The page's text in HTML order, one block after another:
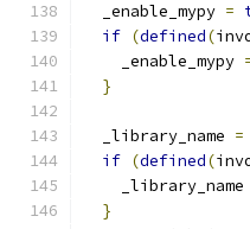
  _enable_mypy
=
if (defined(
    _enable_mypy
}
  _library_name
=
if (defined(
    _library_name
}